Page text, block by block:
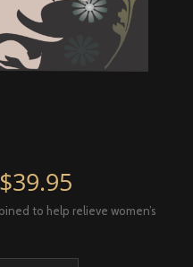
$39.95Price
to help relieve women’s